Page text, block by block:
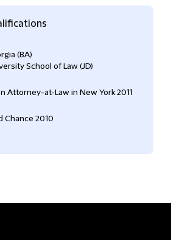
(BA)
School of Law (JD)
Attorney-at-Law in New York 2011
Chance 2010